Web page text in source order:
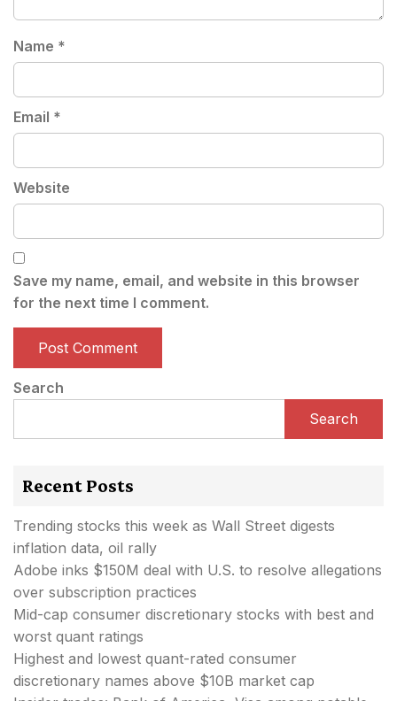
Name *
Email *
Website
Save my name, email, and website in this browser
for the next time I comment.
Search
Search
Recent Posts
Trending stocks this week as Wall Street digests
inflation data, oil rally
Adobe inks $150M deal with U.S. to resolve allegations
over subscription practices
Mid-cap consumer discretionary stocks with best and
worst quant ratings
Highest and lowest quant-rated consumer
discretionary names above $10B market cap